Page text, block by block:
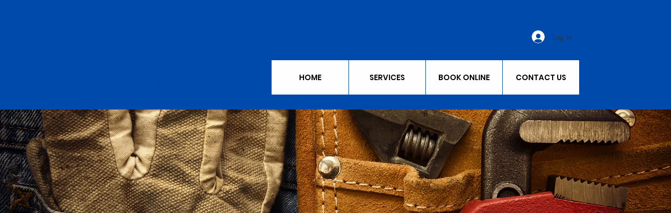
Log In
HOME SERVICES BOOK ONLINE CONTACT US